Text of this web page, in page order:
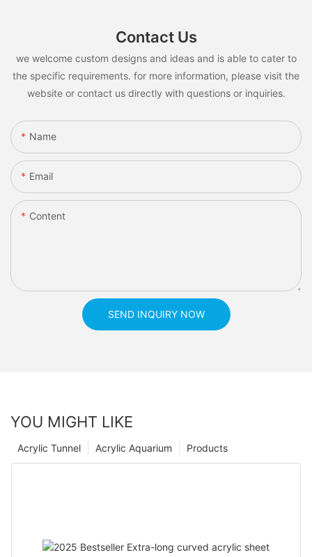
Contact Us
we welcome custom designs and ideas and is able to cater to
the specific requirements. for more information, please visit the
website or contact us directly with questions or inquiries.
Name
Email
Content
SEND INQUIRY NOW
YOU MIGHT LIKE
Products
Acrylic Aquarium
Acrylic Tunnel